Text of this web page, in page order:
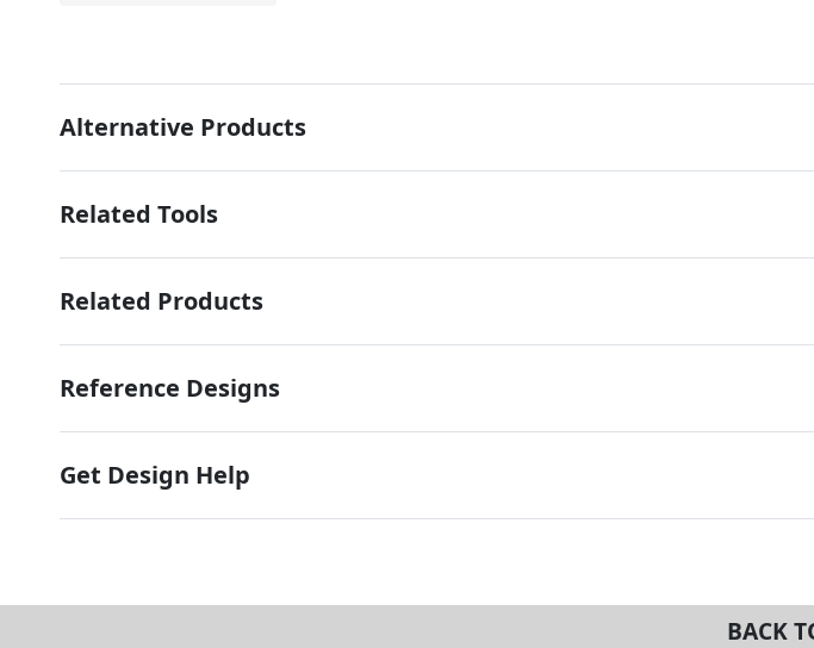
Alternative Products
Related Tools
Related Products
Reference Designs
Get Design Help
BACK